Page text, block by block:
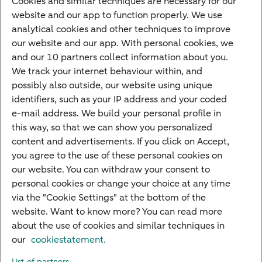
Children's savings account
Credit card apply
Mortgage calculator
Mortgage rates
Guided Investing
Self-directed Investing
Car insurance
Travel insurance
Home insurance
Liability insurance
About ABN AMROComplaints
Accessibility
website and our app to function properly. We use
analytical cookies and other techniques to improve
our website and our app. With personal cookies, we
and our 10 partners collect information about you.
We track your internet behaviour within, and
possibly also outside, our website using unique
identifiers, such as your IP address and your coded
e-mail address. We build your personal profile in
this way, so that we can show you personalized
content and advertisements. If you click on Accept,
you agree to the use of these personal cookies on
our website. You can withdraw your consent to
personal cookies or change your choice at any time
via the "Cookie Settings" at the bottom of the
website. Want to know more? You can read more
about the use of cookies and similar techniques in
our cookiestatement.